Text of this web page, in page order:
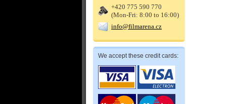
+420 775 590 770
(Mon-Fri: 8:00 to 16:00)
info@filmarena.cz
We accept these credit cards: